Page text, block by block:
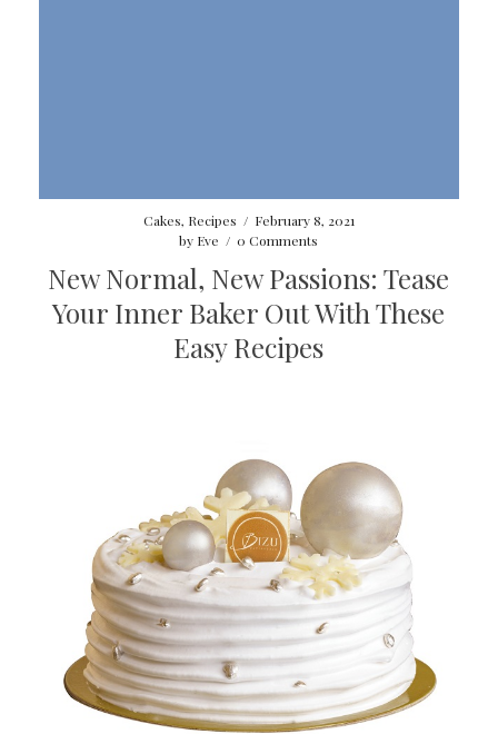
Cakes, Recipes / February 8, 2021
by Eve / 0 Comments
New Normal, New Passions: Tease
Your Inner Baker Out With These
Easy Recipes